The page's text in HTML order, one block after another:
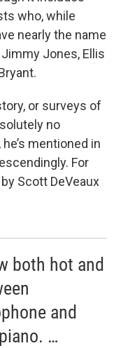
who, while
nearly the name
Jones, Ellis
or surveys of
no
mentioned in
For
Scott DeVeaux
both hot and
and
…